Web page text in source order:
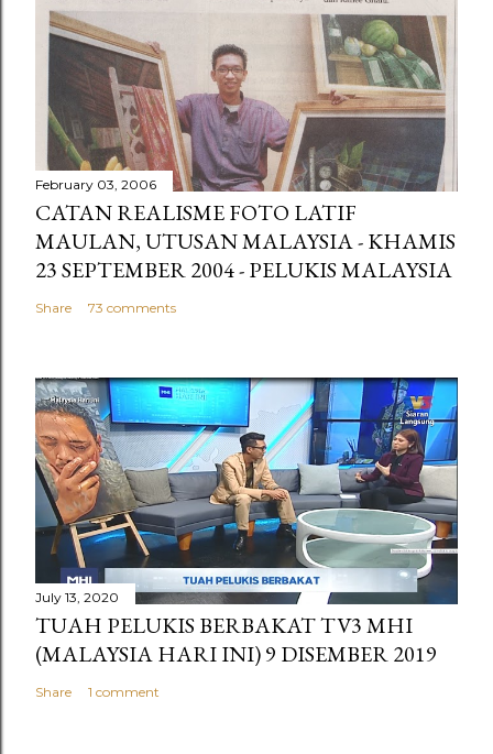
February 03, 2006
CATAN REALISME FOTO LATIF
MAULAN, UTUSAN MALAYSIA - KHAMIS
23 SEPTEMBER 2004 - PELUKIS MALAYSIA
Share 73 comments
July 13, 2020
TUAH PELUKIS BERBAKAT TV3 MHI
(MALAYSIA HARI INI) 9 DISEMBER 2019
Share 1 comment